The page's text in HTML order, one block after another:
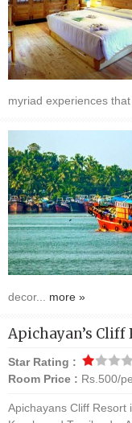
myriad experiences that
decor... more »
Apichayan’s Cliff
Star Rating :
Room Price : Rs.500/
Apichayans Cliff Resort